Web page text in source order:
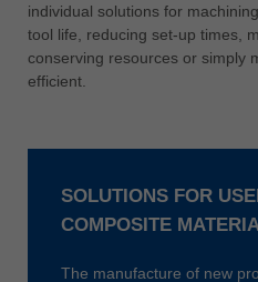
ประเทศไ
individual solutions for
tool life, reducing set-up times,
conserving resources or simply
efficient.
SOLUTIONS FOR
COMPOSITE
The manufacture of new